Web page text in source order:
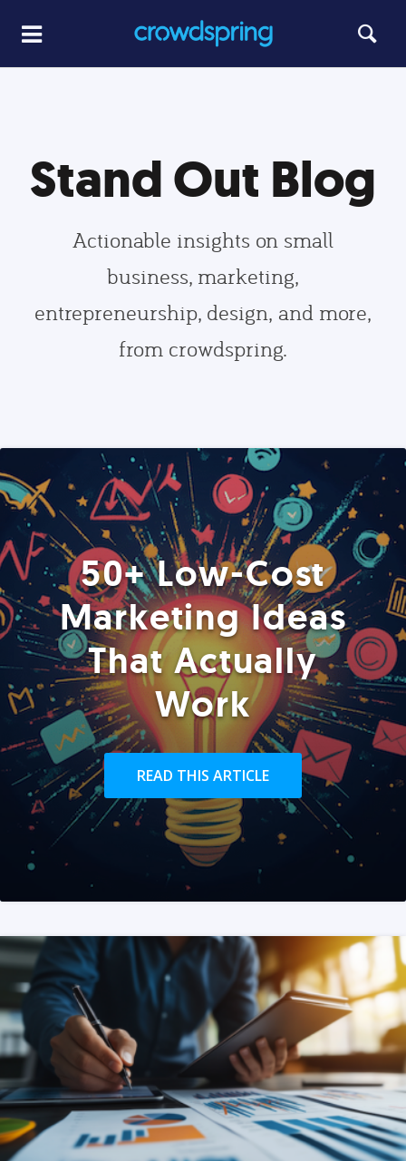
Stand Out Blog
Actionable insights on small
business, marketing,
entrepreneurship, design, and more,
from crowdspring.
50+ Low-Cost
Marketing Ideas
That Actually
Work
READ THIS ARTICLE